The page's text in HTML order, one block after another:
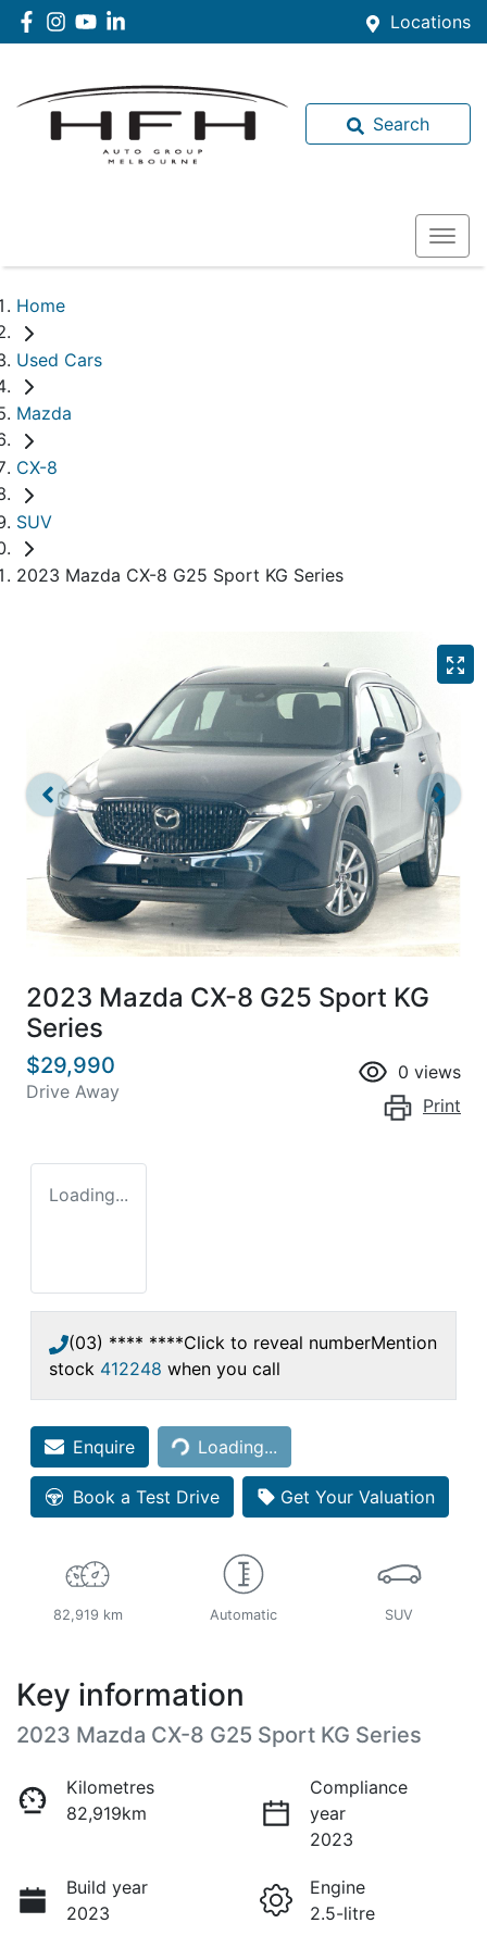
Locations
Search
Home
Used Cars
Mazda
CX-8
SUV
2023 Mazda CX-8 G25 Sport KG Series
2023 Mazda CX-8 G25 Sport KG
Series
$29,990
Drive Away
0 views
Print
Loading...
(03) **** ****Click to reveal numberMention
stock 412248 when you call
Enquire Loading...
Loading...
Book a Test Drive Get Your Valuation
82,919 km Automatic SUV
Key information
2023 Mazda CX-8 G25 Sport KG Series
Kilometres
82,919km
Compliance
year
2023
Build year
2023
Engine
2.5-litre